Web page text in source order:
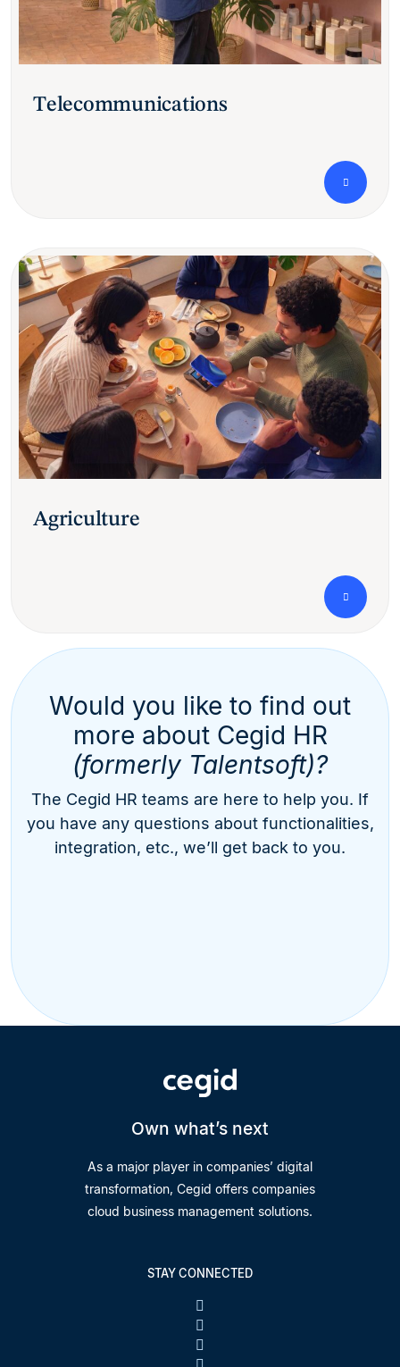
Telecommunications
Agriculture
Would you like to find out
more about Cegid HR
(formerly Talentsoft)?
The Cegid HR teams are here to help you. If
you have any questions about functionalities,
integration, etc., we’ll get back to you.
Own what’s next
As a major player in companies’ digital
transformation, Cegid offers companies
cloud business management solutions.
STAY CONNECTED